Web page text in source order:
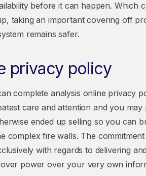
before it can happen. Which
taking an important covering off
remains safer.
privacy policy
complete analysis online privacy
care and attention and you
ended up selling so you can
complex fire walls. The
with regards to delivering
power over your very own